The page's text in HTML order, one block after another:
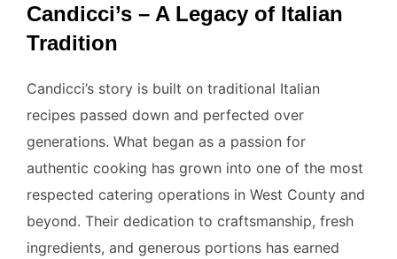
Candicci’s – A Legacy of Italian
Tradition
Candicci’s story is built on traditional Italian
recipes passed down and perfected over
generations. What began as a passion for
authentic cooking has grown into one of the most
respected catering operations in West County and
beyond. Their dedication to craftsmanship, fresh
ingredients, and generous portions has earned